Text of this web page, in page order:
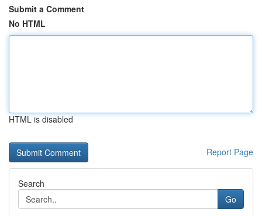
Submit a Comment
No HTML
HTML is disabled
Report Page
Search
Go